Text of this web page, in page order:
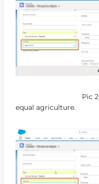
Pic 2: The
equal agriculture.